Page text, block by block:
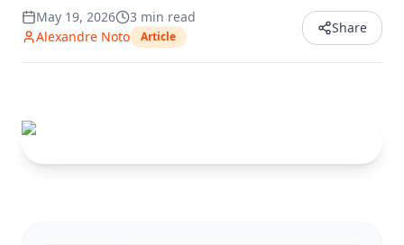
May 19, 2026 3 min read
Alexandre Noto
Article
Share